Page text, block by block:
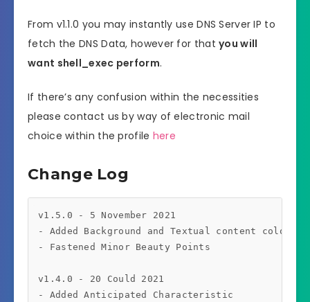
From v1.1.0 you may instantly use DNS Server IP to
fetch the DNS Data, however for thatyou will
want shell_exec perform.
If there’s any confusion within the necessities
please contact us by way of electronic mail
choice within the profile here
Change Log
v1.5.0 - 5 November 2021
- Added Background and Textual content color
- Fastened Minor Beauty Points
v1.4.0 - 20 Could 2021
- Added Anticipated Characteristic